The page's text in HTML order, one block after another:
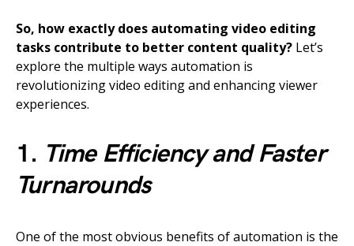
So, how exactly does automating video editing
tasks contribute to better content quality? Let’s
explore the multiple ways automation is
revolutionizing video editing and enhancing viewer
experiences.
1. Time Efficiency and Faster
Turnarounds
One of the most obvious benefits of automation is the